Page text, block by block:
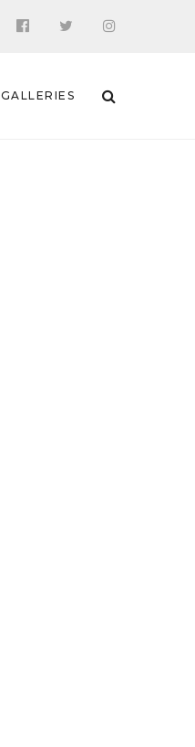
GALLERIES